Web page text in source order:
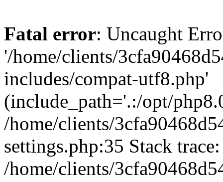
Fatal error: Uncaught
'/home/clients/
includes/compat-utf8.php'
(include_path='.:/opt/
/home/clients/
settings.php:35 Stack
/home/clients/